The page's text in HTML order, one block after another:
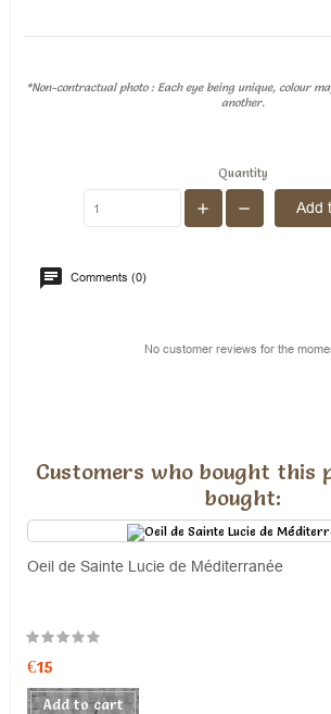
*Non-contractual photo : Each eye being unique, colour
another.
Quantity
Add
Comments (0)
No customer reviews for the
Customers who bought this
bought:
Oeil de Sainte Lucie de Méditerranée
€15
Add to cart